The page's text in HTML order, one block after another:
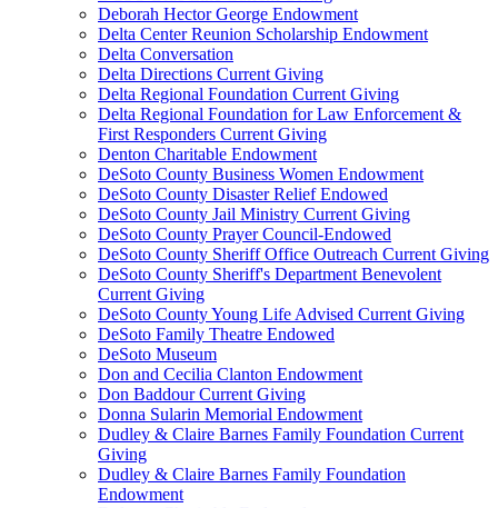
Deborah Hector George Endowment
Delta Center Reunion Scholarship Endowment
Delta Conversation
Delta Directions Current Giving
Delta Regional Foundation Current Giving
Delta Regional Foundation for Law Enforcement &
First Responders Current Giving
Denton Charitable Endowment
DeSoto County Business Women Endowment
DeSoto County Disaster Relief Endowed
DeSoto County Jail Ministry Current Giving
DeSoto County Prayer Council-Endowed
DeSoto County Sheriff Office Outreach Current Giving
DeSoto County Sheriff's Department Benevolent
Current Giving
DeSoto County Young Life Advised Current Giving
DeSoto Family Theatre Endowed
DeSoto Museum
Don and Cecilia Clanton Endowment
Don Baddour Current Giving
Donna Sularin Memorial Endowment
Dudley & Claire Barnes Family Foundation Current
Giving
Dudley & Claire Barnes Family Foundation
Endowment